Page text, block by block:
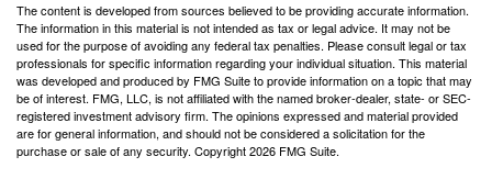
The content is developed from sources believed to be providing accurate information.
The information in this material is not intended as tax or legal advice. It may not be
used for the purpose of avoiding any federal tax penalties. Please consult legal or tax
professionals for specific information regarding your individual situation. This material
was developed and produced by FMG Suite to provide information on a topic that may
be of interest. FMG, LLC, is not affiliated with the named broker-dealer, state- or SEC-
registered investment advisory firm. The opinions expressed and material provided
are for general information, and should not be considered a solicitation for the
purchase or sale of any security. Copyright2026 FMG Suite.